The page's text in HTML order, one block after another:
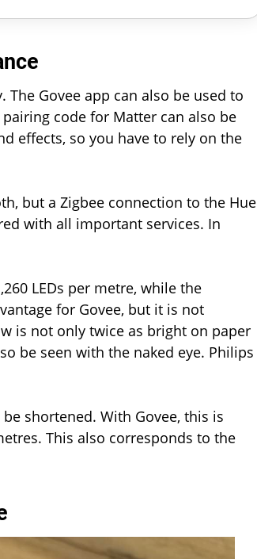
Govee app can also be used to
code for Matter can also be
effects, so you have to rely on the
but a Zigbee connection to the Hue
with all important services. In
LEDs per metre, while the
for Govee, but it is not
is not only twice as bright on paper
be seen with the naked eye. Philips
shortened. With Govee, this is
This also corresponds to the